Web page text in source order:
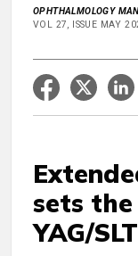
OPHTHALMOLOGY
VOL 27, ISSUE MAY
sets the
YAG/